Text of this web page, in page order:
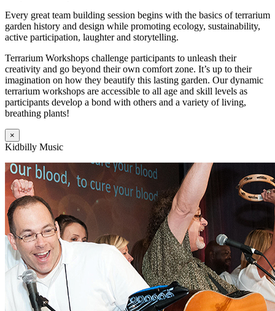
Every great team building session begins with the basics of terrarium
garden history and design while promoting ecology, sustainability,
active participation, laughter and storytelling.
Terrarium Workshops challenge participants to unleash their
creativity and go beyond their own comfort zone. It’s up to their
imagination on how they beautify this lasting garden. Our dynamic
terrarium workshops are accessible to all age and skill levels as
participants develop a bond with others and a variety of living,
breathing plants!
×
Kidbilly Music